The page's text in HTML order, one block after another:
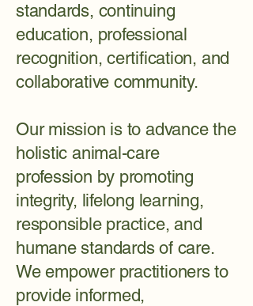
standards, continuing
education, professional
recognition, certification, and
collaborative community.
Our mission is to advance the
holistic animal-care
profession by promoting
integrity, lifelong learning,
responsible practice, and
humane standards of care.
We empower practitioners to
provide informed,